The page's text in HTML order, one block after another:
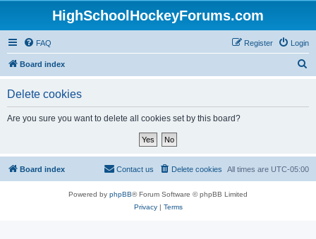
HighSchoolHockeyForums.com
FAQ Login
Register
Board index
Delete cookies
Are you sure you want to delete all cookies set by this board?
Board index All times are UTC-05:00
Delete cookies
Contact us
Powered by phpBB® Forum Software © phpBB Limited
Privacy| Terms